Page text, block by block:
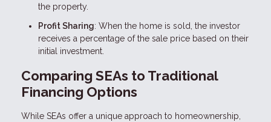
the property.
Profit Sharing: When the home is sold, the investor
receives a percentage of the sale price based on their
initial investment.
Comparing SEAs to Traditional
Financing Options
While SEAs offer a unique approach to homeownership,